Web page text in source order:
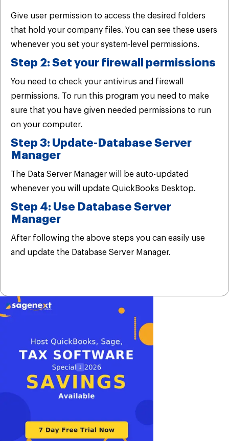
Give user permission to access the desired folders
that hold your company files. You can see these users
whenever you set your system-level permissions.
Step 2: Set your firewall permissions
You need to check your antivirus and firewall
permissions. To run this program you need to make
sure that you have given needed permissions to run
on your computer.
Step 3: Update-Database Server
Manager
The Data Server Manager will be auto-updated
whenever you will update QuickBooks Desktop.
Step 4: Use Database Server
Manager
After following the above steps you can easily use
and update the Database Server Manager.